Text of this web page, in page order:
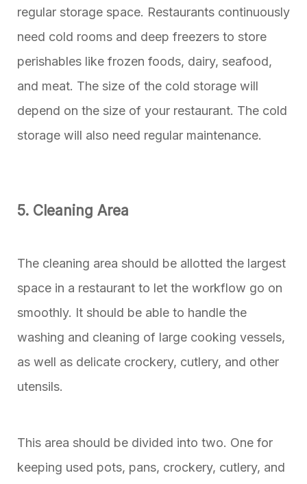
regular storage space. Restaurants continuously
need cold rooms and deep freezers to store
perishables like frozen foods, dairy, seafood,
and meat. The size of the cold storage will
depend on the size of your restaurant. The cold
storage will also need regular maintenance.
5. Cleaning Area
The cleaning area should be allotted the largest
space in a restaurant to let the workflow go on
smoothly. It should be able to handle the
washing and cleaning of large cooking vessels,
as well as delicate crockery, cutlery, and other
utensils.
This area should be divided into two. One for
keeping used pots, pans, crockery, cutlery, and